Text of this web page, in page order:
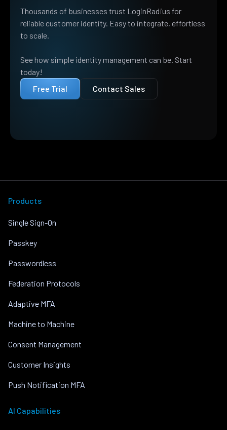
Thousands of businesses trust LoginRadius for
reliable customer identity. Easy to integrate, effortless
to scale.
See how simple identity management can be. Start
today!
Free Trial
Contact Sales
Products
Single Sign-On
Passkey
Passwordless
Federation Protocols
Adaptive MFA
Machine to Machine
Consent Management
Customer Insights
Push Notification MFA
AI Capabilities